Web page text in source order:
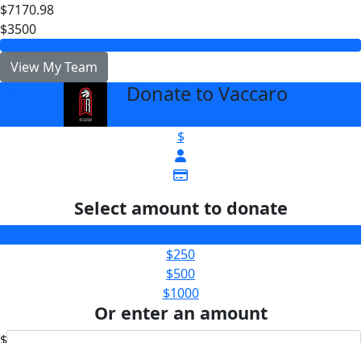
$7170.98
$3500
View My Team
Donate to Vaccaro
$
Select amount to donate
$250
$500
$1000
Or enter an amount